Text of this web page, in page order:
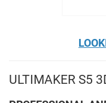
ULTIMAKER S5